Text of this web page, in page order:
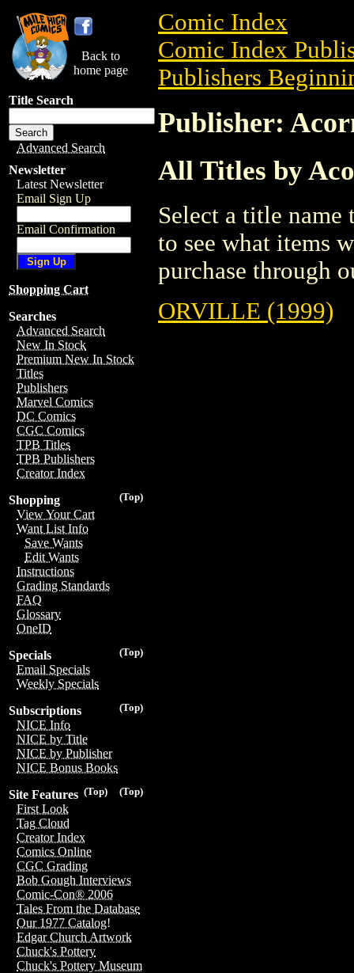
Back to
home page
Title Search
Advanced Search
Newsletter
Latest Newsletter
Email Sign Up
Email Confirmation
Shopping Cart
Searches
Advanced Search
New In Stock
Premium New In Stock
Titles
Publishers
Marvel Comics
DC Comics
CGC Comics
TPB Titles
TPB Publishers
Creator Index
(Top)
Shopping
View Your Cart
Want List Info
Save Wants
Edit Wants
Instructions
Grading Standards
FAQ
Glossary
OneID
(Top)
Specials
Email Specials
Weekly Specials
(Top)
Subscriptions
NICE Info
NICE by Title
NICE by Publisher
NICE Bonus Books
(Top)
(Top)
Site Features
First Look
Tag Cloud
Creator Index
Comics Online
CGC Grading
Bob Gough Interviews
Comic-Con® 2006
Tales From the Database
Our 1977 Catalog!
Edgar Church Artwork
Chuck's Pottery
Chuck's Pottery Museum
Comic Index
Comic Index
Publishers
Publisher:
All Titles by
Select a title
to see what items
purchase through
ORVILLE (1999)